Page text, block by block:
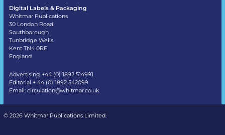
Digital Labels & Packaging
Whitmar Publications
30 London Road
Southborough
Tunbridge Wells
Kent TN4 0RE
England
Advertising +44 (0) 1892 514991
Editorial + 44 (0) 1892 542099
Email: circulation@whitmar.co.uk
© 2026 Whitmar Publications Limited.